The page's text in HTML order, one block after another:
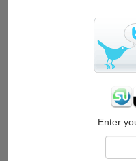
iPhone
Enter